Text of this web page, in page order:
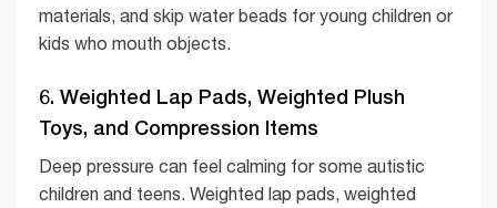
materials, and skip water beads for young children or
kids who mouth objects.
6. Weighted Lap Pads, Weighted Plush
Toys, and Compression Items
Deep pressure can feel calming for some autistic
children and teens. Weighted lap pads, weighted